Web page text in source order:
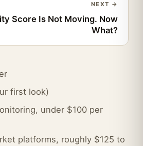
NEXT →
Score Is Not Moving. Now
What?
first look)
under $100 per
platforms, roughly $125 to